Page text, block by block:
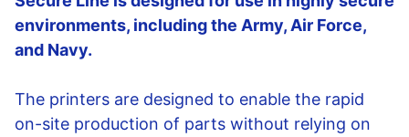
environments, including the Army, Air Force,
and Navy.
The printers are designed to enable the rapid
on-site production of parts without relying on